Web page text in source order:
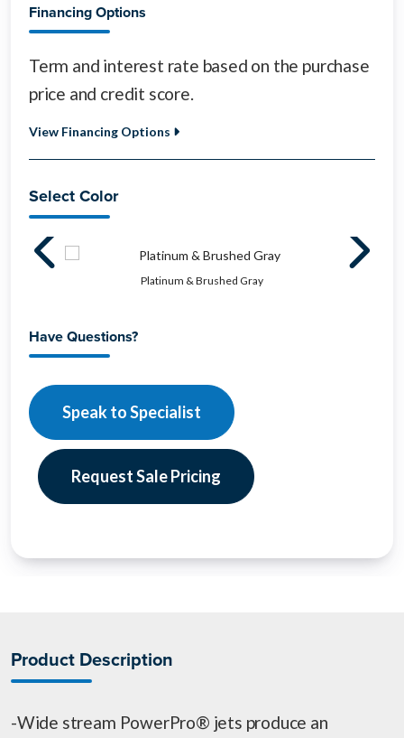
Financing Options
Term and interest rate based on the purchase
price and credit score.
View Financing Options
Select Color
Platinum & Brushed Gray
Have Questions?
Speak to Specialist
Request Sale Pricing
Product Description
-Wide stream PowerPro® jets produce an